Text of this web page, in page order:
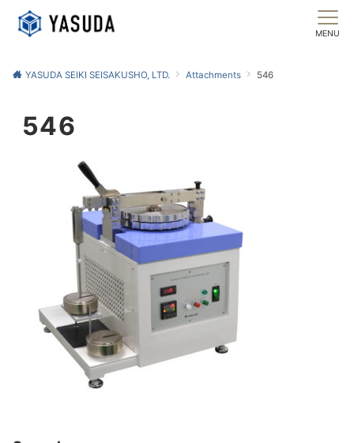
MENU
YASUDA SEIKI SEISAKUSHO, LTD. Attachments 546
546